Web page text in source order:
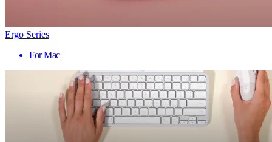
Ergo Series
For Mac